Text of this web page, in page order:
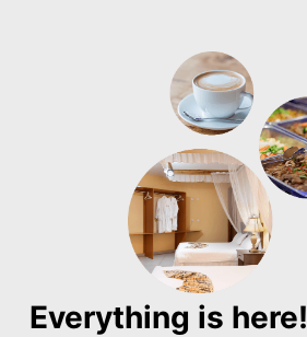
Everything is here!